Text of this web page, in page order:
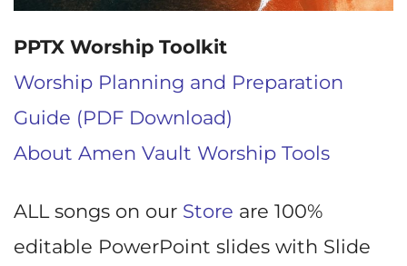
PPTX Worship Toolkit
Worship Planning and Preparation
Guide (PDF Download)
About Amen Vault Worship Tools
ALL songs on our Store are 100%
editable PowerPoint slides with Slide